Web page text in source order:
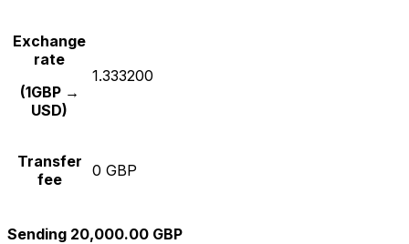
Exchange
rate
(1GBP →
USD)
1.333200
Transfer
fee
0 GBP
Sending 20,000.00 GBP